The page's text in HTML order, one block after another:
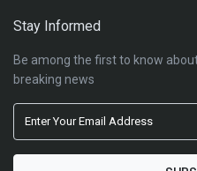
Stay Informed
Be among the first to know
breaking news